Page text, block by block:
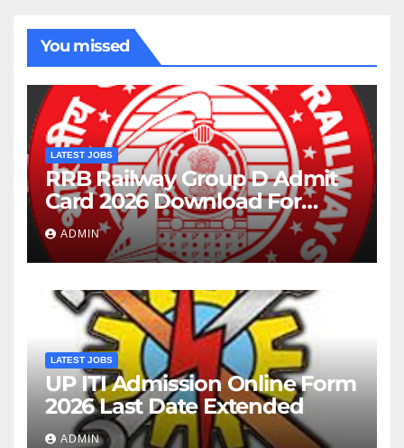
You missed
LATEST JOBS
RRB Railway Group D Admit
Card 2026 Download For
22195 Post
ADMIN
LATEST JOBS
UP ITI Admission Online Form
2026 Last Date Extended
ADMIN